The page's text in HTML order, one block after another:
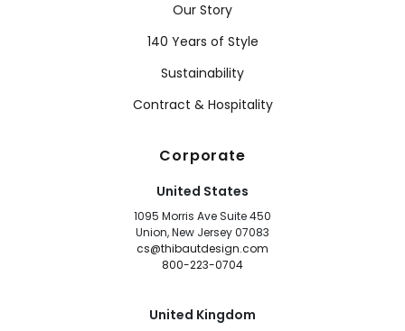
Our Story
140 Years of Style
Sustainability
Contract & Hospitality
Corporate
United States
1095 Morris Ave Suite 450
Union, New Jersey 07083
cs@thibautdesign.com
800-223-0704
United Kingdom